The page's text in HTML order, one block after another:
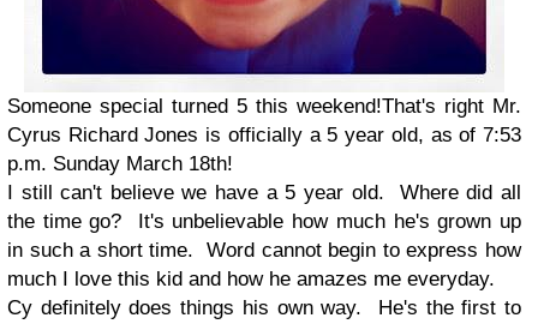
Someone special turned 5 this weekend!That's right Mr.
Cyrus Richard Jones is officially a 5 year old, as of 7:53
p.m. Sunday March 18th!
I still can't believe we have a 5 year old. Where did all
the time go? It's unbelievable how much he's grown up
in such a short time. Word cannot begin to express how
much I love this kid and how he amazes me everyday.
Cy definitely does things his own way. He's the first to